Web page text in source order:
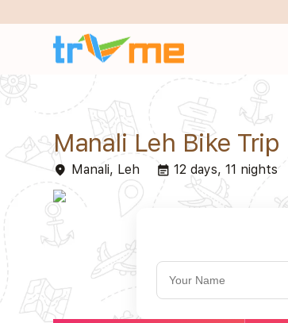
Manali Leh Bike Trip
place Manali, Leh event_note 12 days, 11 nights